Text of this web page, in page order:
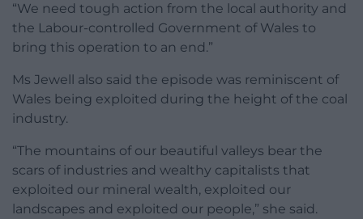
“We need tough action from the local authority and
the Labour-controlled Government of Wales to
bring this operation to an end.”
Ms Jewell also said the episode was reminiscent of
Wales being exploited during the height of the coal
industry.
“The mountains of our beautiful valleys bear the
scars of industries and wealthy capitalists that
exploited our mineral wealth, exploited our
landscapes and exploited our people,” she said.